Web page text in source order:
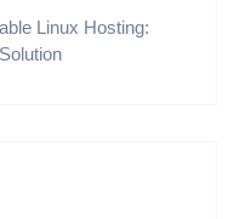
Linux Hosting: